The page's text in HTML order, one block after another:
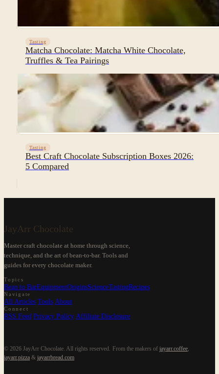
Tasting
Matcha Chocolate: Matcha White Chocolate,
Truffles & Tea Pairings
Tasting
Best Craft Chocolate Subscription Boxes 2026:
5 Compared
JayArr Chocolate
Master craft chocolate at home through science,
technique, and the art of bean-to-bar. Tools and
guides for every chocolate maker.
Topics
Bean to BarEquipmentOriginsScienceTastingRecipes
Navigate
All Articles Tools About
Connect
RSS Feed Privacy Policy Affiliate Disclosure
© 2026 JayArr Chocolate. All rights reserved. From the makers of jayarr.coffee,
jayarr.pizza & jayarrbread.com